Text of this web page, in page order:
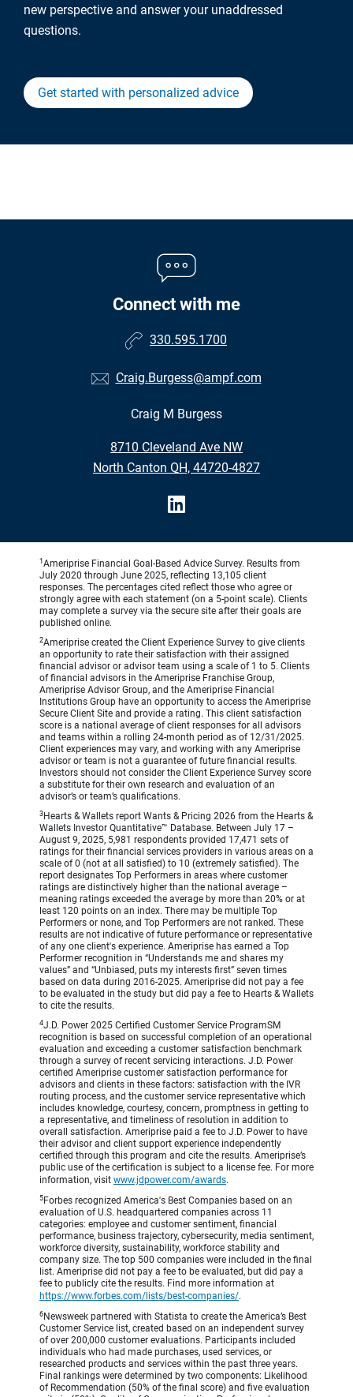
new perspective and answer your unaddressed
questions.
Get started with personalized advice
Connect with me
330.595.1700
Craig.Burgess@ampf.com
Craig M Burgess
8710 Cleveland Ave NW
•
North Canton OH, 44720-4827
1 Ameriprise Financial Goal-Based Advice Survey. Results from
July 2020 through June 2025, reflecting 13,105 client
responses. The percentages cited reflect those who agree or
strongly agree with each statement (on a 5-point scale). Clients
may complete a survey via the secure site after their goals are
published online.
2Ameriprise created the Client Experience Survey to give clients
an opportunity to rate their satisfaction with their assigned
financial advisor or advisor team using a scale of 1 to 5. Clients
of financial advisors in the Ameriprise Franchise Group,
Ameriprise Advisor Group, and the Ameriprise Financial
Institutions Group have an opportunity to access the Ameriprise
Secure Client Site and provide a rating. This client satisfaction
score is a national average of client responses for all advisors
and teams within a rolling 24-month period as of 12/31/2025.
Client experiences may vary, and working with any Ameriprise
advisor or team is not a guarantee of future financial results.
Investors should not consider the Client Experience Survey score
a substitute for their own research and evaluation of an
advisor’s or team’s qualifications.
3 Hearts & Wallets report Wants & Pricing 2026 from the Hearts &
Wallets Investor Quantitative™ Database. Between July 17 –
August 9, 2025, 5,981 respondents provided 17,471 sets of
ratings for their financial services providers in various areas on a
scale of 0 (not at all satisfied) to 10 (extremely satisfied). The
report designates Top Performers in areas where customer
ratings are distinctively higher than the national average –
meaning ratings exceeded the average by more than 20% or at
least 120 points on an index. There may be multiple Top
Performers or none, and Top Performers are not ranked. These
results are not indicative of future performance or representative
of any one client's experience. Ameriprise has earned a Top
Performer recognition in “Understands me and shares my
values” and “Unbiased, puts my interests first” seven times
based on data during 2016-2025. Ameriprise did not pay a fee
to be evaluated in the study but did pay a fee to Hearts & Wallets
to cite the results.
4J.D. Power 2025 Certified Customer Service ProgramSM
recognition is based on successful completion of an operational
evaluation and exceeding a customer satisfaction benchmark
through a survey of recent servicing interactions. J.D. Power
certified Ameriprise customer satisfaction performance for
advisors and clients in these factors: satisfaction with the IVR
routing process, and the customer service representative which
includes knowledge, courtesy, concern, promptness in getting to
a representative, and timeliness of resolution in addition to
overall satisfaction. Ameriprise paid a fee to J.D. Power to have
their advisor and client support experience independently
certified through this program and cite the results. Ameriprise’s
public use of the certification is subject to a license fee. For more
information, visit www.jdpower.com/awards.
5 Forbes recognized America's Best Companies based on an
evaluation of U.S. headquartered companies across 11
categories: employee and customer sentiment, financial
performance, business trajectory, cybersecurity, media sentiment,
workforce diversity, sustainability, workforce stability and
company size. The top 500 companies were included in the final
list. Ameriprise did not pay a fee to be evaluated, but did pay a
fee to publicly cite the results. Find more information at
https://www.forbes.com/lists/best-companies/.
6 Newsweek partnered with Statista to create the America’s Best
Customer Service list, created based on an independent survey
of over 200,000 customer evaluations. Participants included
individuals who had made purchases, used services, or
researched products and services within the past three years.
Final rankings were determined by two components: Likelihood
of Recommendation (50% of the final score) and five evaluation